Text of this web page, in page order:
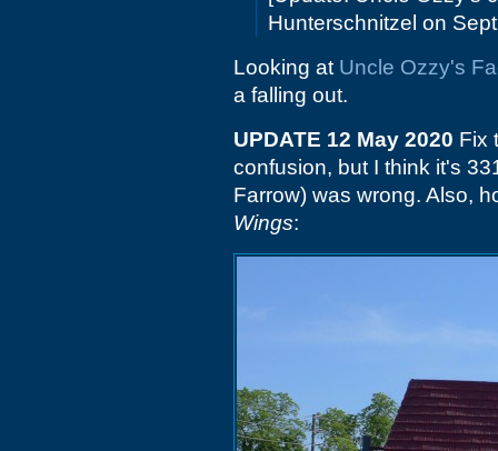
Hunterschnitzel on
Looking at Uncle Ozzy's
a falling out.
UPDATE 12 May 2020 Fix
confusion, but I think it's
Farrow) was wrong. Also,
Wings: